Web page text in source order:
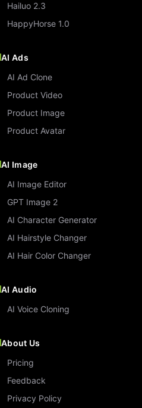
AI Image
AI Image Editor
GPT Image 2
AI Character Generator
AI Hairstyle Changer
AI Hair Color Changer
AI Audio
AI Voice Cloning
Hailuo 2.3
HappyHorse 1.0
AI Ads
AI Ad Clone
Product Video
Product Image
Product Avatar
About Us
Pricing
Feedback
Privacy Policy